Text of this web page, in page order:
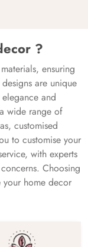
?
ensuring
are unique
and
wide range of
customised
to customise your
with experts
Choosing
home decor